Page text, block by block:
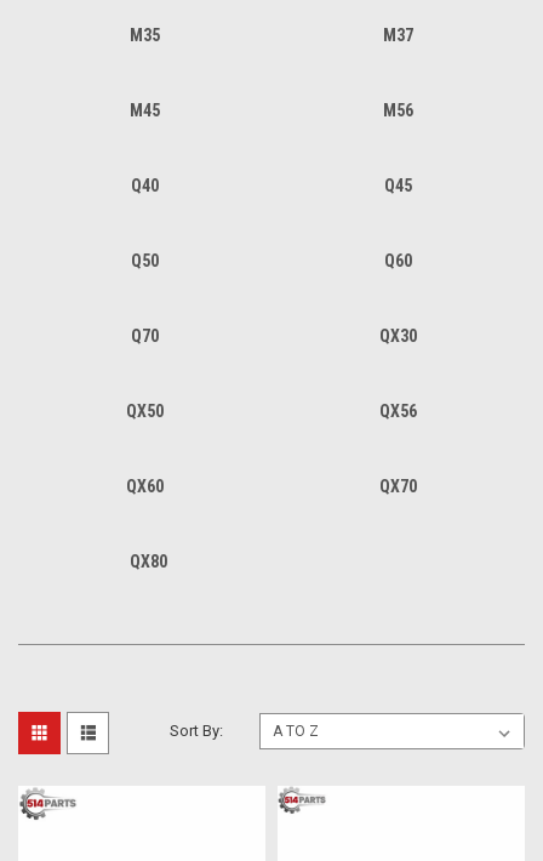
M35 M37
M45 M56
Q40 Q45
Q50 Q60
Q70 QX30
QX50 QX56
QX60 QX70
QX80
Sort By: